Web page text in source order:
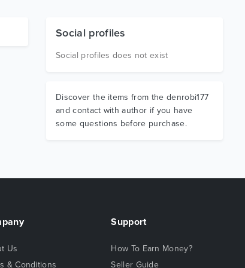
Social profiles
Social profiles does not exist
Discover the items from the denrobi177
and contact with author if you have
some questions before purchase.
Us
& Conditions
Support
How To Earn Money?
Seller Guide